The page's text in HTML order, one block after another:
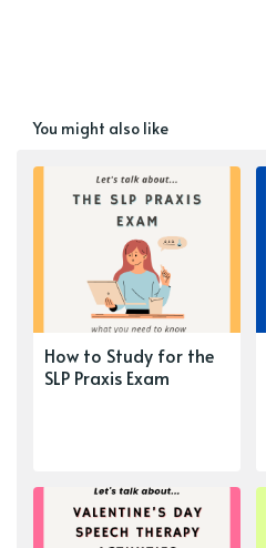
You might also like
How to Study for the
SLP Praxis Exam